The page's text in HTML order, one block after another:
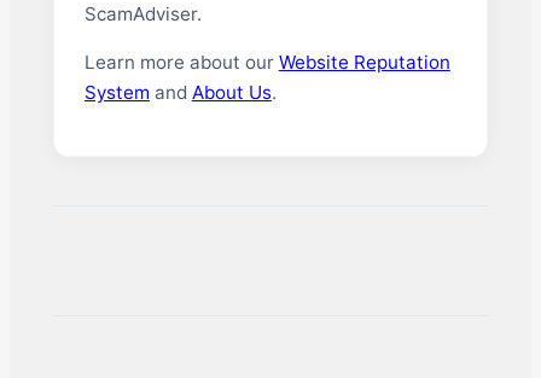
ScamAdviser.
Learn more about our Website Reputation
System and About Us.